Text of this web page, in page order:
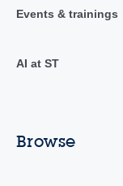
Events & trainings
AI at ST
Browse